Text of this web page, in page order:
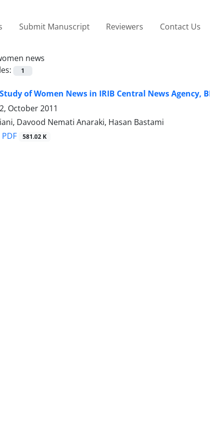
Submit Manuscript Reviewers Contact Us
news
1
of Women News in IRIB Central News Agency,
October 2011
Davood Nemati Anaraki, Hasan Bastami
PDF 581.02 K